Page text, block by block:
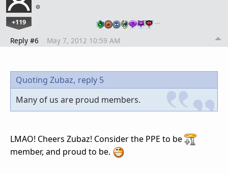
+119 …
Reply #6 May 7, 2012 10:59 AM
Quoting Zubaz, reply 5
Many of us are proud members.
LMAO! Cheers Zubaz! Consider the PPE to be
member, and proud to be.